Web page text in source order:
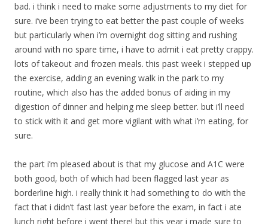
bad. i think i need to make some adjustments to my diet for
sure. i’ve been trying to eat better the past couple of weeks
but particularly when i’m overnight dog sitting and rushing
around with no spare time, i have to admit i eat pretty crappy.
lots of takeout and frozen meals. this past week i stepped up
the exercise, adding an evening walk in the park to my
routine, which also has the added bonus of aiding in my
digestion of dinner and helping me sleep better. but i’ll need
to stick with it and get more vigilant with what i’m eating, for
sure.
the part i’m pleased about is that my glucose and A1C were
both good, both of which had been flagged last year as
borderline high. i really think it had something to do with the
fact that i didn’t fast last year before the exam, in fact i ate
lunch right before i went there! but this year i made sure to